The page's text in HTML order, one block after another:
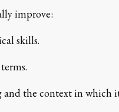
improve:
skills.
the context in which